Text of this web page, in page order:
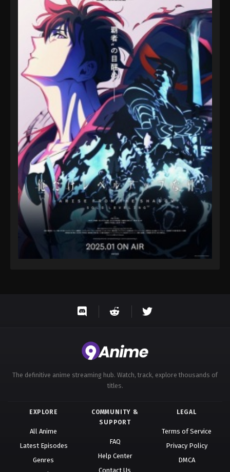
The definitive anime streaming hub. Watch, track, explore thousands of
titles.
EXPLORE
All Anime
Latest Episodes
Genres
COMMUNITY &
SUPPORT
FAQ
Help Center
Contact Us
LEGAL
Terms of Service
Privacy Policy
DMCA